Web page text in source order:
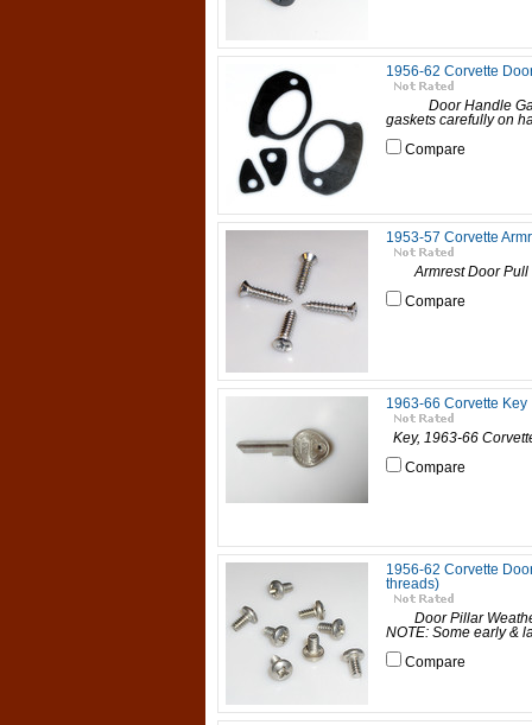
1956-62 Corvette
Door Handle
gaskets carefully on
Compare
1953-57 Corvette
Armrest Door Pull
Compare
1963-66 Corvette Key
Key, 1963-66
Compare
1956-62 Corvette
threads)
Door Pillar
NOTE: Some early &
Compare